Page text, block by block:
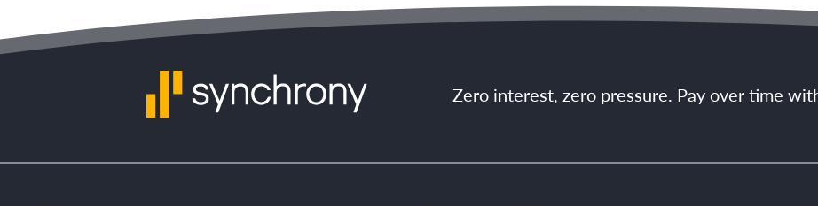
Zero interest, zero pressure. Pay over time